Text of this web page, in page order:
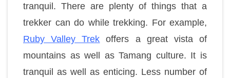
tranquil. There are plenty of things that a
trekker can do while trekking. For example,
Ruby Valley Trek offers a great vista of
mountains as well as Tamang culture. It is
tranquil as well as enticing. Less number of